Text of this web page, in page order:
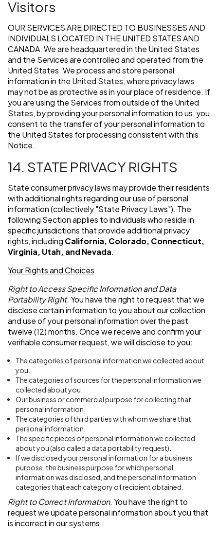
Visitors
OUR SERVICES ARE DIRECTED TO BUSINESSES AND
INDIVIDUALS LOCATED IN THE UNITED STATES AND
CANADA. We are headquartered in the United States
and the Services are controlled and operated from the
United States. We process and store personal
information in the United States, where privacy laws
may not be as protective as in your place of residence. If
you are using the Services from outside of the United
States, by providing your personal information to us, you
consent to the transfer of your personal information to
the United States for processing consistent with this
Notice.
14. STATE PRIVACY RIGHTS
State consumer privacy laws may provide their residents
with additional rights regarding our use of personal
information (collectively "State Privacy Laws"). The
following Section applies to individuals who reside in
specific jurisdictions that provide additional privacy
rights, including California, Colorado, Connecticut,
Virginia, Utah, and Nevada.
Your Rights and Choices
Right to Access Specific Information and Data
Portability Right.You have the right to request that we
disclose certain information to you about our collection
and use of your personal information over the past
twelve (12) months. Once we receive and confirm your
verifiable consumer request, we will disclose to you:
The categories of personal information we collected about
you.
The categories of sources for the personal information we
collected about you.
Our business or commercial purpose for collecting that
personal information.
The categories of third parties with whom we share that
personal information.
The specific pieces of personal information we collected
about you (also called a data portability request).
If we disclosed your personal information for a business
purpose, the business purpose for which personal
information was disclosed, and the personal information
categories that each category of recipient obtained.
Right to Correct Information.You have the right to
request we update personal information about you that
is incorrect in our systems.